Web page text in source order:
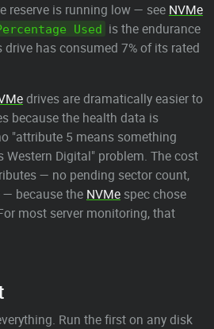
reserve is running low — see NVMe
Used is the endurance
drive has consumed 7% of its rated
drives are dramatically easier to
because the health data is
"attribute 5 means something
Western Digital" problem. The cost
— no pending sector count,
because the NVMe spec chose
most server monitoring, that
Run the first on any disk